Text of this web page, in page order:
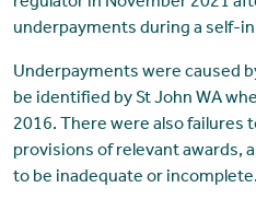
underpayments during a self-
Underpayments were caused
be identified by St John WA
2016. There were also failures
provisions of relevant awards,
to be inadequate or incomplete.